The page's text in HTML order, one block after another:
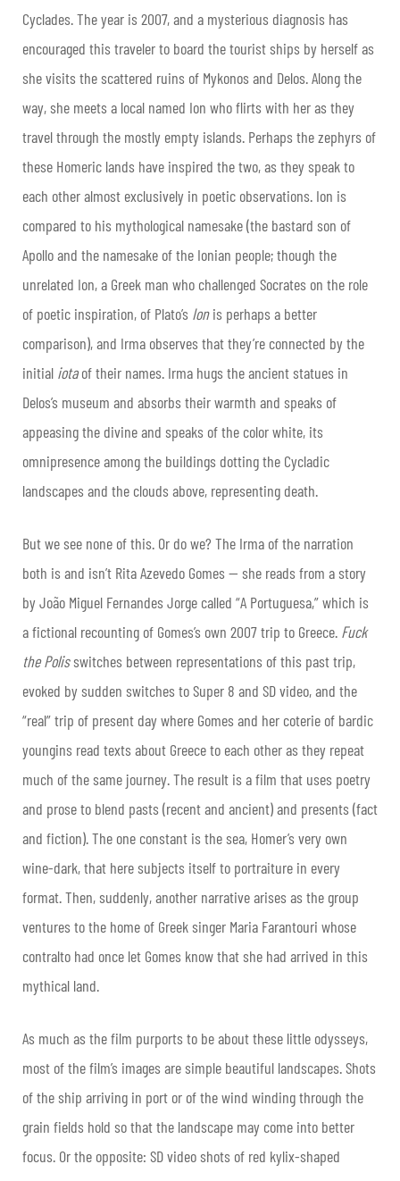
Cyclades. The year is 2007, and a mysterious diagnosis has
encouraged this traveler to board the tourist ships by herself as
she visits the scattered ruins of Mykonos and Delos. Along the
way, she meets a local named Ion who flirts with her as they
travel through the mostly empty islands. Perhaps the zephyrs of
these Homeric lands have inspired the two, as they speak to
each other almost exclusively in poetic observations. Ion is
compared to his mythological namesake (the bastard son of
Apollo and the namesake of the Ionian people; though the
unrelated Ion, a Greek man who challenged Socrates on the role
of poetic inspiration, of Plato’s Ionis perhaps a better
comparison), and Irma observes that they’re connected by the
initial iotaof their names. Irma hugs the ancient statues in
Delos’s museum and absorbs their warmth and speaks of
appeasing the divine and speaks of the color white, its
omnipresence among the buildings dotting the Cycladic
landscapes and the clouds above, representing death.
But we see none of this. Or do we? The Irma of the narration
both is and isn’t Rita Azevedo Gomes — she reads from a story
by João Miguel Fernandes Jorge called “A Portuguesa,” which is
a fictional recounting of Gomes’s own 2007 trip to Greece. Fuck
the Polisswitches between representations of this past trip,
evoked by sudden switches to Super 8 and SD video, and the
“real” trip of present day where Gomes and her coterie of bardic
youngins read texts about Greece to each other as they repeat
much of the same journey. The result is a film that uses poetry
and prose to blend pasts (recent and ancient) and presents (fact
and fiction). The one constant is the sea, Homer’s very own
wine-dark, that here subjects itself to portraiture in every
format. Then, suddenly, another narrative arises as the group
ventures to the home of Greek singer Maria Farantouri whose
contralto had once let Gomes know that she had arrived in this
mythical land.
As much as the film purports to be about these little odysseys,
most of the film’s images are simple beautiful landscapes. Shots
of the ship arriving in port or of the wind winding through the
grain fields hold so that the landscape may come into better
focus. Or the opposite: SD video shots of red kylix-shaped